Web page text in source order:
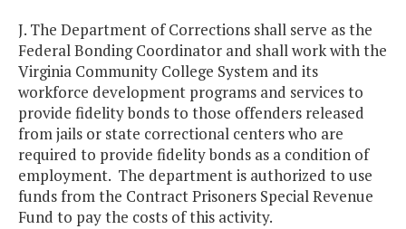
J. The Department of Corrections shall serve as the
Federal Bonding Coordinator and shall work with the
Virginia Community College System and its
workforce development programs and services to
provide fidelity bonds to those offenders released
from jails or state correctional centers who are
required to provide fidelity bonds as a condition of
employment. The department is authorized to use
funds from the Contract Prisoners Special Revenue
Fund to pay the costs of this activity.